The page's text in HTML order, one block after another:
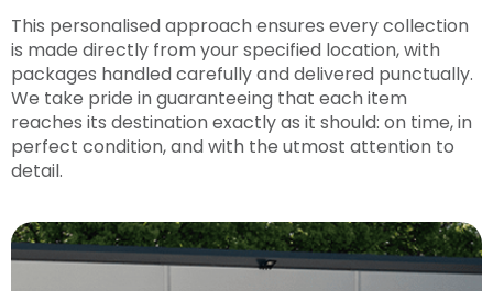
This personalised approach ensures every collection
is made directly from your specified location, with
packages handled carefully and delivered punctually.
We take pride in guaranteeing that each item
reaches its destination exactly as it should: on time, in
perfect condition, and with the utmost attention to
detail.